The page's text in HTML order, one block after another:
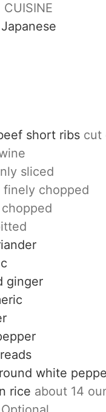
CUISINE
Japanese
short ribs cut
sliced
finely chopped
ginger
white
rice about 14